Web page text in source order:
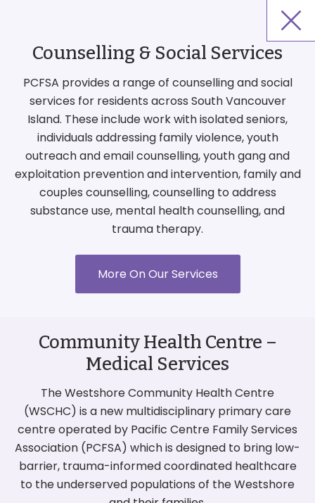
Counselling & Social Services
PCFSA provides a range of counselling and social
services for residents across South Vancouver
Island. These include work with isolated seniors,
individuals addressing family violence, youth
outreach and email counselling, youth gang and
exploitation prevention and intervention, family and
couples counselling, counselling to address
substance use, mental health counselling, and
trauma therapy.
More On Our Services
Community Health Centre –
Medical Services
The Westshore Community Health Centre
(WSCHC) is a new multidisciplinary primary care
centre operated by Pacific Centre Family Services
Association (PCFSA) which is designed to bring low-
barrier, trauma-informed coordinated healthcare
to the underserved populations of the Westshore